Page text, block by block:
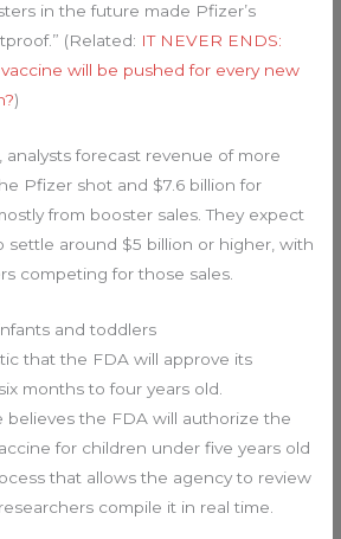
in the future made Pfizer’s
(Related: IT NEVER ENDS:
will be pushed for every new
)
forecast revenue of more
Pfizer shot and $7.6 billion for
from booster sales. They expect
settle around $5 billion or higher, with
competing for those sales.
and toddlers
that the FDA will approve its
months to four years old.
believes the FDA will authorize the
for children under five years old
that allows the agency to review
compile it in real time.